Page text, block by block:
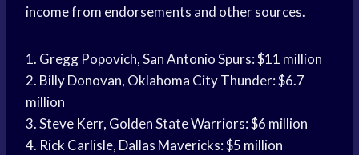
income from endorsements and other sources.
1. Gregg Popovich, San Antonio Spurs: $11 million
2. Billy Donovan, Oklahoma City Thunder: $6.7
million
3. Steve Kerr, Golden State Warriors: $6 million
4. Rick Carlisle, Dallas Mavericks: $5 million